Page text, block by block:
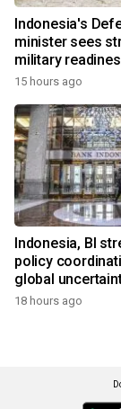
Indonesia's
minister sees
military
15 hours ago
Indonesia, BI
policy
global
18 hours ago